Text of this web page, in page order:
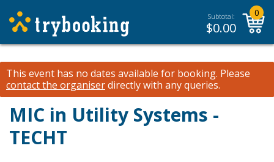
Subtotal:
$0.00
0
This event has no dates available for booking. Please
contact the organiserdirectly with any queries.
MIC in Utility Systems -
TECHT